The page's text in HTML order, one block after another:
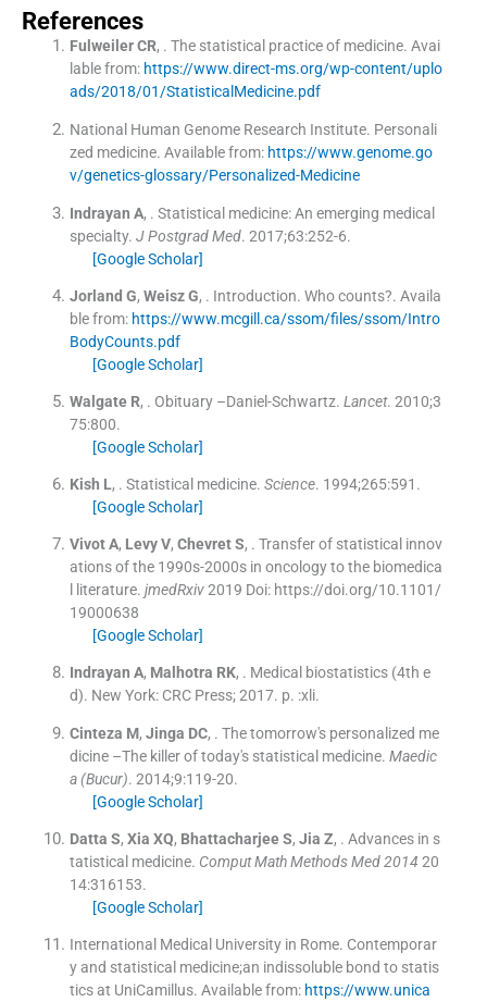
References
Fulweiler CR, . The statistical practice of medicine. Avai
lable from: https://www.direct-ms.org/wp-content/uplo
ads/2018/01/StatisticalMedicine.pdf
National Human Genome Research Institute. Personali
zed medicine. Available from: https://www.genome.go
v/genetics-glossary/Personalized-Medicine
Indrayan A, . Statistical medicine: An emerging medical
specialty. J Postgrad Med. 2017;63:252-6.
[Google Scholar]
Jorland G, Weisz G, . Introduction. Who counts?. Availa
ble from: https://www.mcgill.ca/ssom/files/ssom/Intro
BodyCounts.pdf
[Google Scholar]
Walgate R, . Obituary –Daniel-Schwartz. Lancet. 2010;3
75:800.
[Google Scholar]
Kish L, . Statistical medicine. Science. 1994;265:591 .
[Google Scholar]
Vivot A, Levy V, Chevret S, . Transfer of statistical innov
ations of the 1990s-2000s in oncology to the biomedica
l literature. jmedRxiv2019 Doi: https://doi.org/10.1101/
19000638
[Google Scholar]
Indrayan A, Malhotra RK, . Medical biostatistics(4th e
d). New York: CRC Press;2017. p. :xli.
Cinteza M, Jinga DC, . The tomorrow's personalized me
dicine –The killer of today's statistical medicine. Maedic
a (Bucur). 2014;9:119-20.
[Google Scholar]
Datta S, Xia XQ, Bhattacharjee S, Jia Z, . Advances in s
tatistical medicine. Comput Math Methods Med 2014 20
14:316153.
[Google Scholar]
International Medical University in Rome. Contemporar
y and statistical medicine;an indissoluble bond to statis
tics at UniCamillus. Available from: https://www.unica